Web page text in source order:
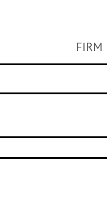
FIRM